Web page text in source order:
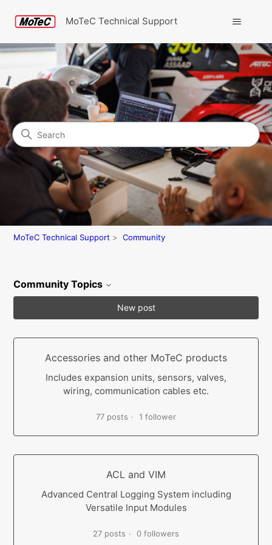
MoTeC Technical Support
Community
Search
MoTeC Technical Support Community
Community Topics
New post
Accessories and other MoTeC products
Includes expansion units, sensors, valves,
wiring, communication cables etc.
77 posts 1 follower
ACL and VIM
Advanced Central Logging System including
Versatile Input Modules
27 posts 0 followers